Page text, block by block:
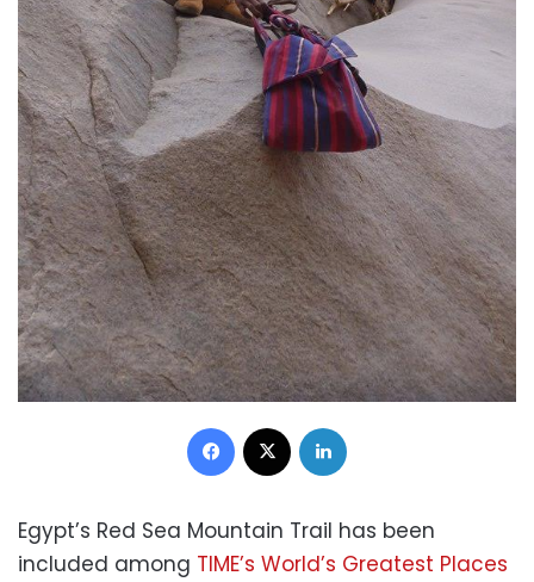
Facebook
Egypt’s Red Sea Mountain Trail has been
included among TIME’s World’s Greatest Places